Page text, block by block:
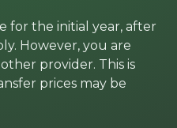
for the initial year, after
However, you are
provider. This is
prices may be